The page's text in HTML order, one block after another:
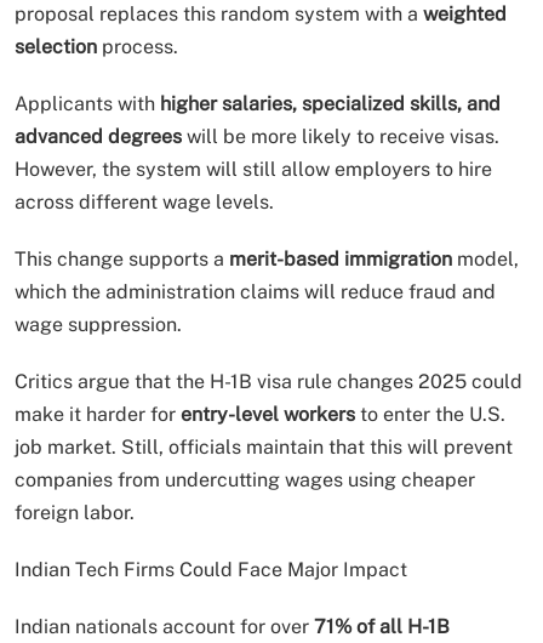
proposal replaces this random system with a weighted
selection process.
Applicants with higher salaries, specialized skills, and
advanced degrees will be more likely to receive visas.
However, the system will still allow employers to hire
across different wage levels.
This change supports a merit-based immigration model,
which the administration claims will reduce fraud and
wage suppression.
Critics argue that the H-1B visa rule changes 2025 could
make it harder for entry-level workers to enter the U.S.
job market. Still, officials maintain that this will prevent
companies from undercutting wages using cheaper
foreign labor.
Indian Tech Firms Could Face Major Impact
Indian nationals account for over 71% of all H-1B